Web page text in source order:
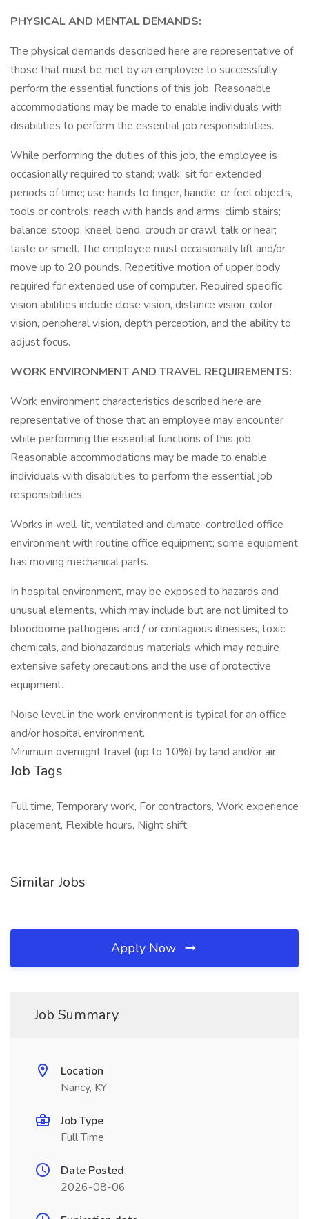
PHYSICAL AND MENTAL DEMANDS:
The physical demands described here are representative of
those that must be met by an employee to successfully
perform the essential functions of this job. Reasonable
accommodations may be made to enable individuals with
disabilities to perform the essential job responsibilities.
While performing the duties of this job, the employee is
occasionally required to stand; walk; sit for extended
periods of time; use hands to finger, handle, or feel objects,
tools or controls; reach with hands and arms; climb stairs;
balance; stoop, kneel, bend, crouch or crawl; talk or hear;
taste or smell. The employee must occasionally lift and/or
move up to 20 pounds. Repetitive motion of upper body
required for extended use of computer. Required specific
vision abilities include close vision, distance vision, color
vision, peripheral vision, depth perception, and the ability to
adjust focus.
WORK ENVIRONMENT AND TRAVEL REQUIREMENTS:
Work environment characteristics described here are
representative of those that an employee may encounter
while performing the essential functions of this job.
Reasonable accommodations may be made to enable
individuals with disabilities to perform the essential job
responsibilities.
Works in well-lit, ventilated and climate-controlled office
environment with routine office equipment; some equipment
has moving mechanical parts.
In hospital environment, may be exposed to hazards and
unusual elements, which may include but are not limited to
bloodborne pathogens and / or contagious illnesses, toxic
chemicals, and biohazardous materials which may require
extensive safety precautions and the use of protective
equipment.
Noise level in the work environment is typical for an office
and/or hospital environment.
Minimum overnight travel (up to 10%) by land and/or air.
Job Tags
Full time, Temporary work, For contractors, Work experience
placement, Flexible hours, Night shift,
Similar Jobs
Apply Now
Job Summary
Location
Nancy, KY
Job Type
Full Time
Date Posted
2026-08-06